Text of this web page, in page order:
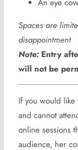
An eye
Spaces are
disappointment
Note: Entry
will not be
If you would
and cannot
online sessions
audience, her